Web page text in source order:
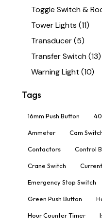
Toggle Switch &
Tower Lights (11)
Transducer(5)
Transfer Switch(13)
Warning Light (10)
Tags
16mm Push Button
Ammeter Cam
Contactors Control
Crane Switch
Emergency Stop Switch
Green Push Button
Hour Counter Timer